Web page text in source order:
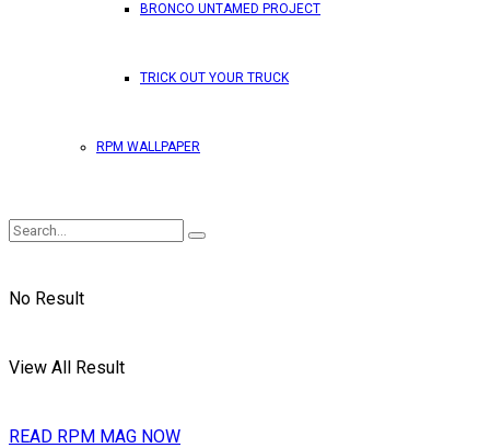
BRONCO UNTAMED PROJECT
TRICK OUT YOUR TRUCK
RPM WALLPAPER
No Result
View All Result
READ RPM MAG NOW